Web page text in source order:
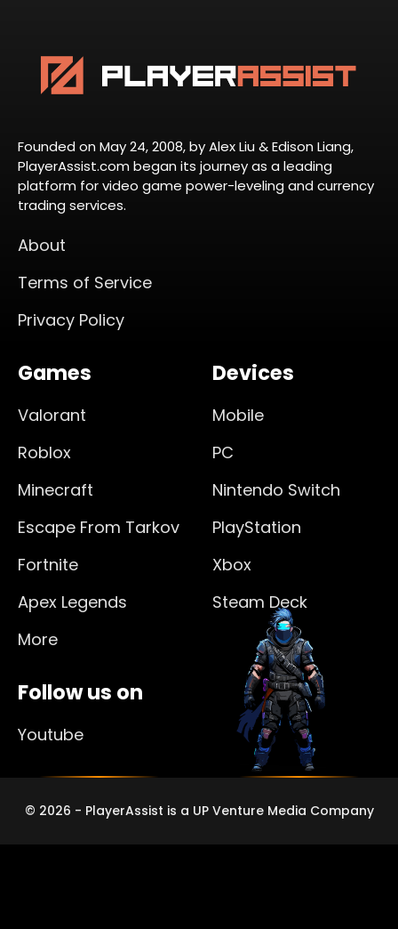
Founded on May 24, 2008, by Alex Liu & Edison Liang,
PlayerAssist.com began its journey as a leading
platform for video game power-leveling and currency
trading services.
About
Terms of Service
Privacy Policy
Games
Valorant
Roblox
Minecraft
Escape From Tarkov
Fortnite
Apex Legends
More
Devices
Mobile
PC
Nintendo Switch
PlayStation
Xbox
Steam Deck
Follow us on
Youtube
© 2026 - PlayerAssist is a UP Venture Media Company